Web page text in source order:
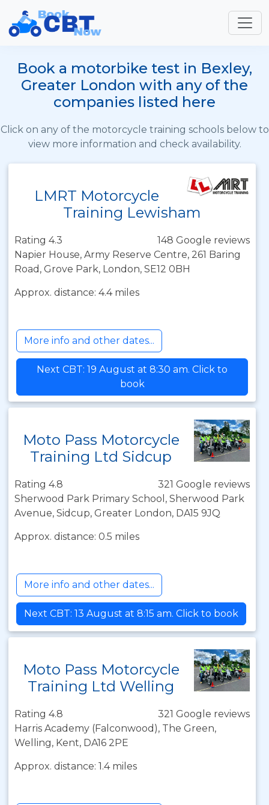
Book a motorbike test in Bexley,
Greater London with any of the
companies listed here
Click on any of the motorcycle training schools below to
view more information and check availability.
LMRT Motorcycle
Training Lewisham
Rating 4.3
148 Google reviews
Napier House, Army Reserve Centre, 261 Baring
Road, Grove Park, London, SE12 0BH
Approx. distance: 4.4 miles
More info and other dates...
Next CBT: 19 August at 8:30 am. Click to
book
Moto Pass Motorcycle
Training Ltd Sidcup
Rating 4.8
321 Google reviews
Sherwood Park Primary School, Sherwood Park
Avenue, Sidcup, Greater London, DA15 9JQ
Approx. distance: 0.5 miles
More info and other dates...
Next CBT: 13 August at 8:15 am. Click to book
Moto Pass Motorcycle
Training Ltd Welling
Rating 4.8
321 Google reviews
Harris Academy (Falconwood), The Green,
Welling, Kent, DA16 2PE
Approx. distance: 1.4 miles